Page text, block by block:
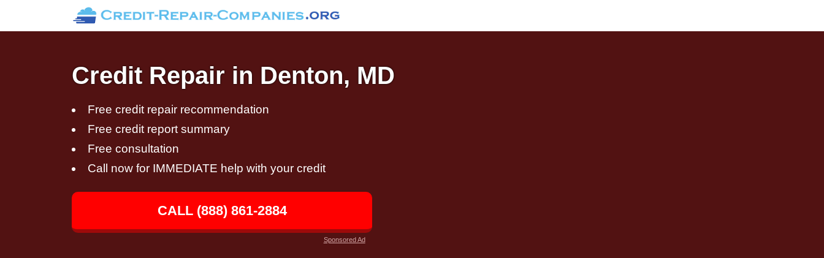
Credit Repair in Denton, MD
Free credit repair recommendation
Free credit report summary
Free consultation
Call now for IMMEDIATE help with your credit
CALL (888) 861-2884
Sponsored Ad